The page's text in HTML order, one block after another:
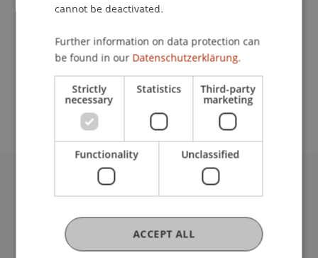
Dipl.-Ing. Robert Fritsche
School or Professorship:
Institute of Information Systems
9490 Vaduz
Liechtenstein
cannot be deactivated.
Further information on data protection can
be found in our Datenschutzerklärung.
Strictly
necessary
Statistics Third-party
marketing
Functionality Unclassified
ACCEPT ALL